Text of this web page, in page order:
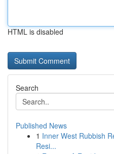
HTML is disabled
Search
Published News
1 Inner West Rubbish
Resi...